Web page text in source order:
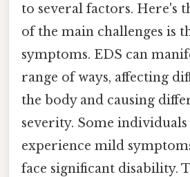
to several factors. Here's
of the main challenges is
symptoms. EDS can
range of ways, affecting
the body and causing
severity. Some individuals
experience mild
face significant disability.